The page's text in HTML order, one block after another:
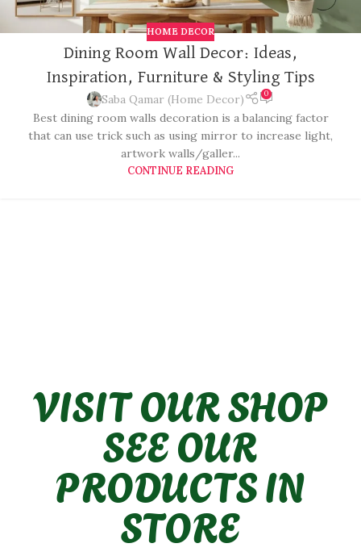
HOME DECOR
Dining Room Wall Decor: Ideas,
Inspiration, Furniture & Styling Tips
Saba Qamar (Home Decor) 0
Best dining room walls decoration is a balancing factor
that can use trick such as using mirror to increase light,
artwork walls/galler...
CONTINUE READING
VISIT OUR SHOP
SEE OUR
PRODUCTS IN
STORE